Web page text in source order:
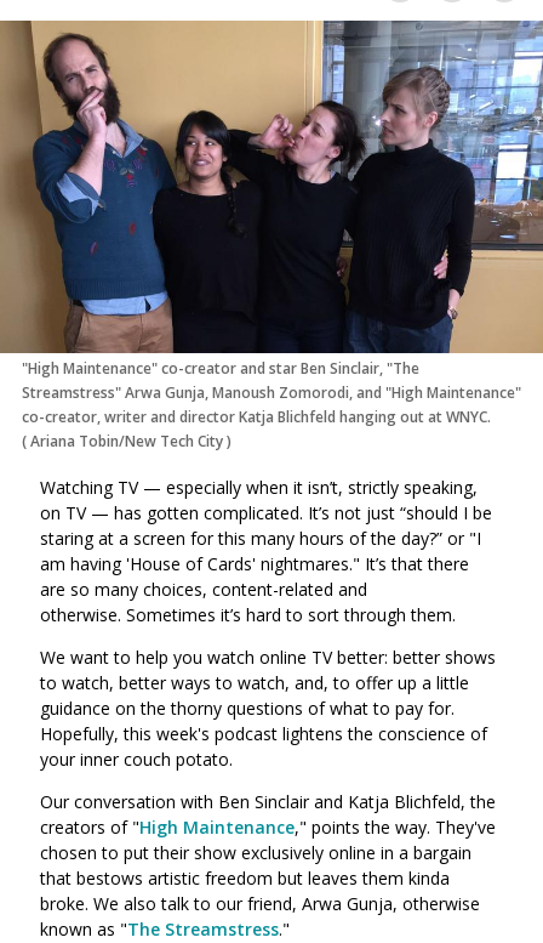
on
Facebook
(Opens
in
a
on
Twitter
(Opens
in
a
new
window)
via
"High Maintenance" co-creator and star Ben Sinclair, "The
Streamstress" Arwa Gunja, Manoush Zomorodi, and "High Maintenance"
co-creator, writer and director Katja Blichfeld hanging out at WNYC.
(Ariana Tobin/New Tech City)
Watching TV — especially when it isn’t, strictly speaking,
on TV — has gotten complicated. It’s not just “should I be
staring at a screen for this many hours of the day?” or "I
am having 'House of Cards' nightmares." It’s that there
are so many choices, content-related and
otherwise. Sometimes it’s hard to sort through them.
We want to help you watch online TV better: better shows
to watch, better ways to watch, and, to offer up a little
guidance on the thorny questions of what to pay for.
Hopefully, this week's podcast lightens the conscience of
your inner couch potato.
Our conversation with Ben Sinclair and Katja Blichfeld, the
creators of "High Maintenance," points the way. They've
chosen to put their show exclusively online in a bargain
that bestows artistic freedom but leaves them kinda
broke. We also talk to our friend, Arwa Gunja, otherwise
known as "The Streamstress."